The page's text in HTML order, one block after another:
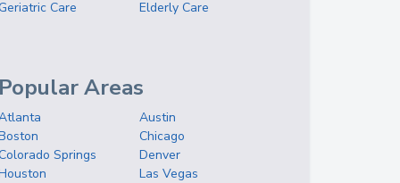
Geriatric Care
Elderly Care
Popular Areas
Austin
Chicago
Springs
Denver
Las Vegas